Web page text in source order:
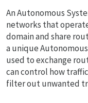
An Autonomous
networks that
domain and share
a unique
used to exchange
can control how
filter out unwanted